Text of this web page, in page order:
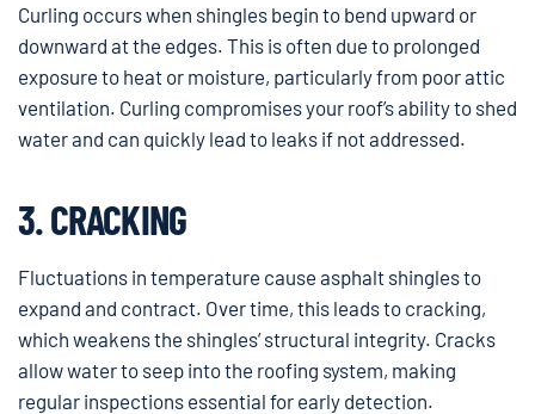
Curling occurs when shingles begin to bend upward or
downward at the edges. This is often due to prolonged
exposure to heat or moisture, particularly from poor attic
ventilation. Curling compromises your roof’s ability to shed
water and can quickly lead to leaks if not addressed.
3. CRACKING
Fluctuations in temperature cause asphalt shingles to
expand and contract. Over time, this leads to cracking,
which weakens the shingles’ structural integrity. Cracks
allow water to seep into the roofing system, making
regular inspections essential for early detection.